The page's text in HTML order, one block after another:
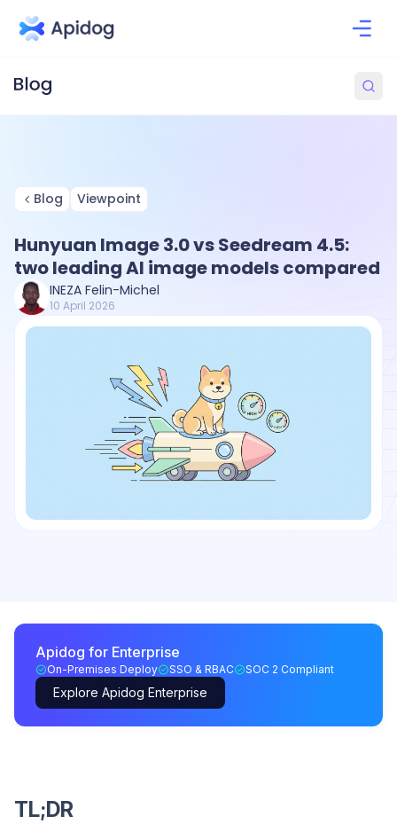
Blog Viewpoint
Hunyuan Image 3.0 vs Seedream 4.5:
two leading AI image models compared
INEZA Felin-Michel
10 April 2026
Apidog for Enterprise
On-Premises Deploy SSO & RBAC SOC 2 Compliant
Explore Apidog Enterprise
TL;DR